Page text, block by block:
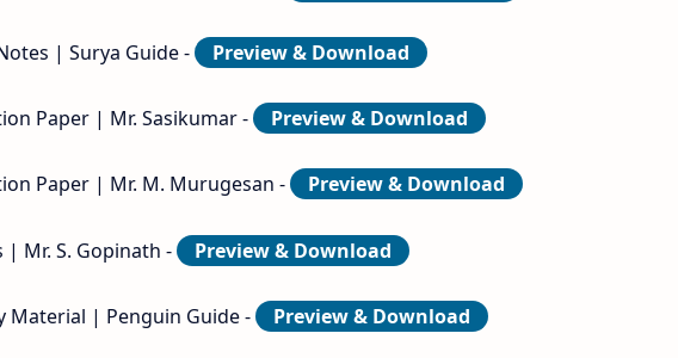
| Surya Guide - Preview & Download
Paper | Mr. Sasikumar - Preview & Download
Paper | Mr. M. Murugesan - Preview & Download
| Mr. S. Gopinath - Preview & Download
Material | Penguin Guide - Preview & Download